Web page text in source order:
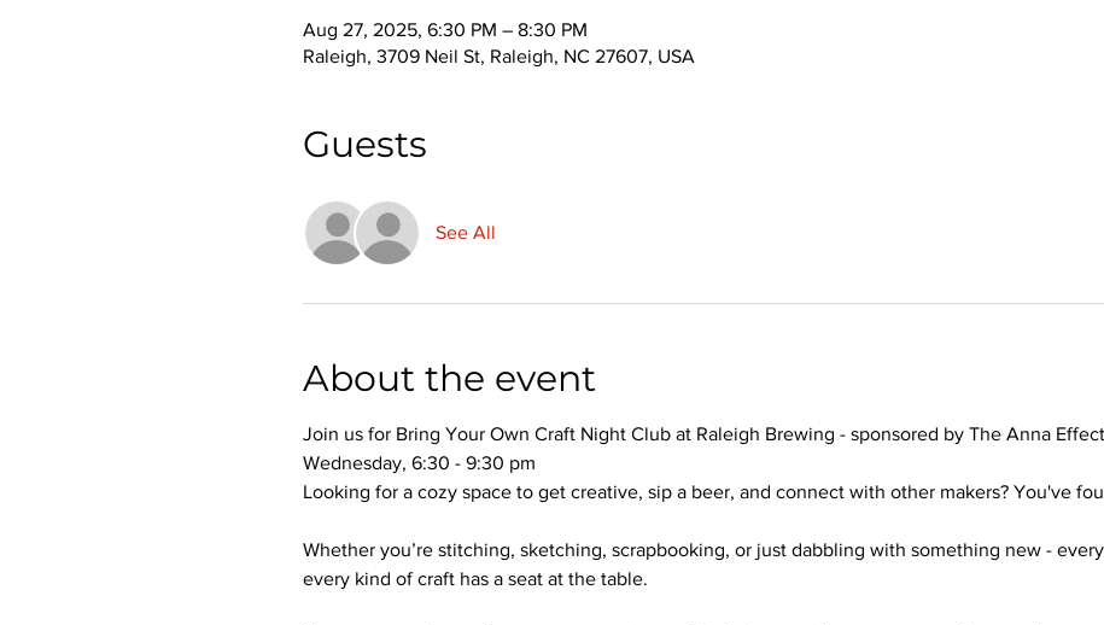
Aug 27, 2025, 6:30 PM – 8:30 PM
Raleigh, 3709 Neil St, Raleigh, NC 27607, USA
Guests
See All
About the event
Join us for Bring Your Own Craft Night Club at Raleigh Brewing - sponsored by The Anna
Wednesday, 6:30 - 9:30 pm
Looking for a cozy space to get creative, sip a beer, and connect with other makers? You've
Whether you’re stitching, sketching, scrapbooking, or just dabbling with something new -
every kind of craft has a seat at the table.